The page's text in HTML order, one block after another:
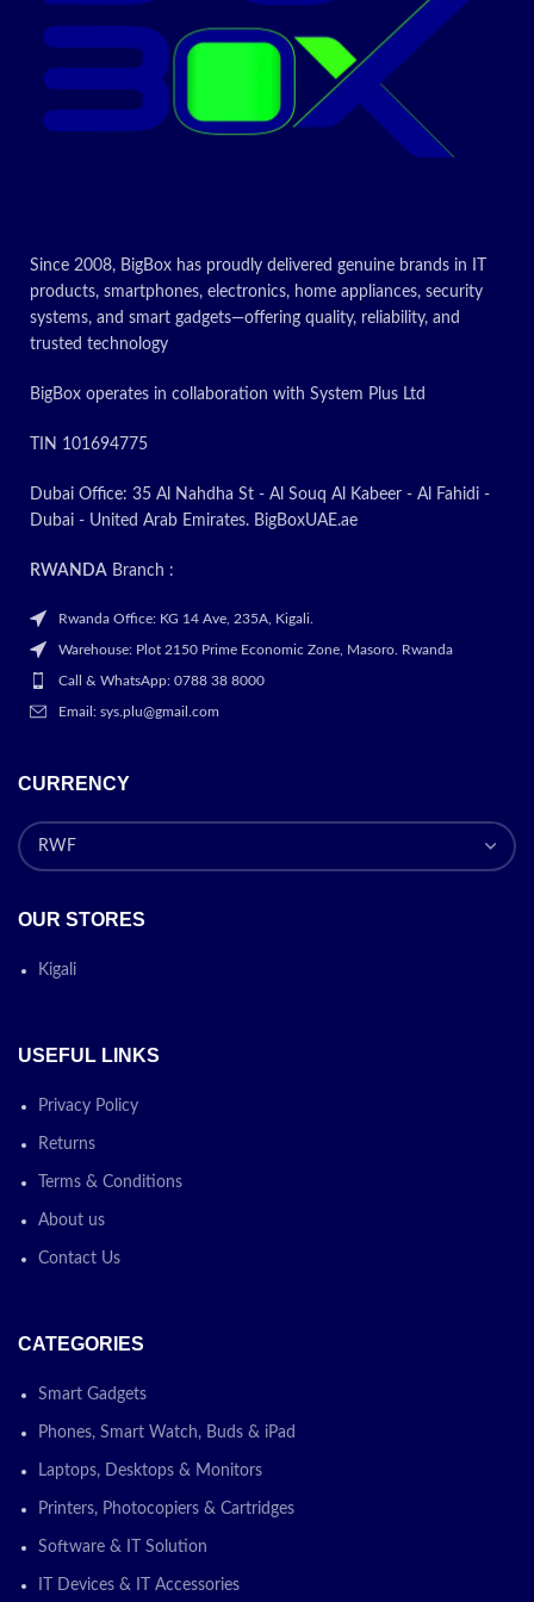
Today’s
promotion
ON
Since 2008, BigBox has proudly delivered genuine brands in IT
products, smartphones, electronics, home appliances, security
systems, and smart gadgets—offering quality, reliability, and
trusted technology
BigBox operates in collaboration with System Plus Ltd
TIN 101694775
Dubai Office: 35 Al Nahdha St - Al Souq Al Kabeer - Al Fahidi -
Dubai - United Arab Emirates. BigBoxUAE.ae
RWANDA Branch :
Rwanda Office: KG 14 Ave, 235A, Kigali.
Warehouse: Plot 2150 Prime Economic Zone, Masoro. Rwanda
Call & WhatsApp: 0788 38 8000
Email: sys.plu@gmail.com
CURRENCY
OUR STORES
Kigali
USEFUL LINKS
Privacy Policy
Returns
Terms & Conditions
About us
Contact Us
CATEGORIES
Smart Gadgets
Phones, Smart Watch, Buds & iPad
Laptops, Desktops & Monitors
Printers, Photocopiers & Cartridges
Software & IT Solution
IT Devices & IT Accessories